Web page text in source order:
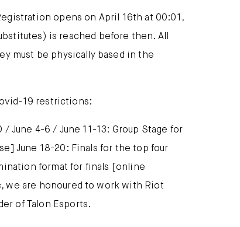
opens on April 16th at 00:01,
is reached before then. All
must be physically based in the
19 restrictions:
June 4-6 / June 11-13: Group Stage for
June 18-20: Finals for the top four
format for finals [online
we are honoured to work with Riot
of Talon Esports.